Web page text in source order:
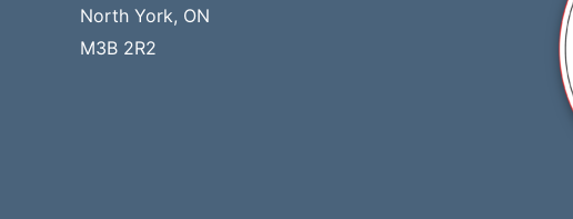
North York, ON
M3B 2R2